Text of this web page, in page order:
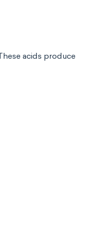
acids produce